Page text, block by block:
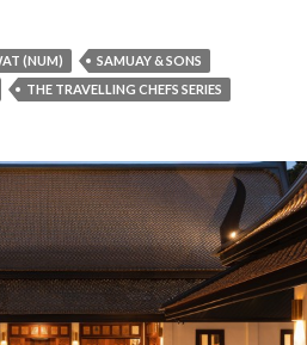
(NUM)
SAMUAY & SONS
THE TRAVELLING CHEFS SERIES